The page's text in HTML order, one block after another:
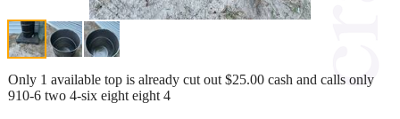
Only 1 available top is already cut out $25.00 cash and calls only
910-6 two 4-six eight eight 4